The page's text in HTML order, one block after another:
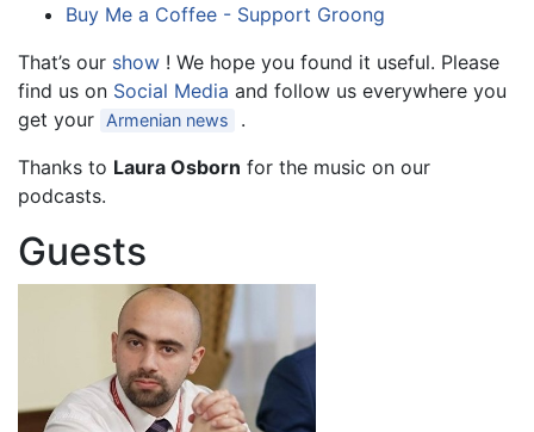
Buy Me a Coffee - Support Groong
That’s our show ! We hope you found it useful. Please
find us on Social Media and follow us everywhere you
get your
Armenian news
.
Thanks to Laura Osborn for the music on our
podcasts.
Guests